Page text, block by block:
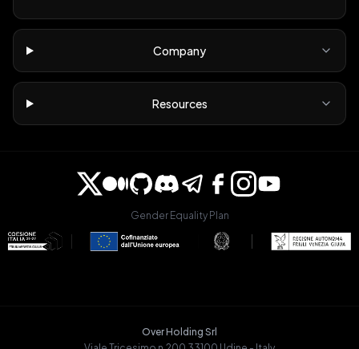
Company
Resources
Gender Equality Plan
Over Holding Srl